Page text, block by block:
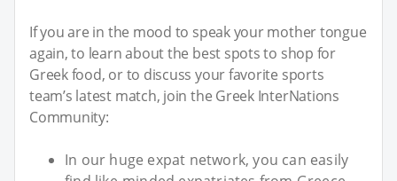
If you are in the mood to speak your mother tongue
again, to learn about the best spots to shop for
Greek food, or to discuss your favorite sports
team’s latest match, join the Greek InterNations
Community:
In our huge expat network, you can easily